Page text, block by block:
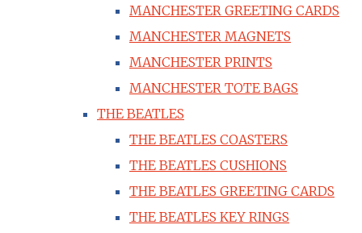
MANCHESTER GREETING CARDS
MANCHESTER MAGNETS
MANCHESTER PRINTS
MANCHESTER TOTE BAGS
THE BEATLES
THE BEATLES COASTERS
THE BEATLES CUSHIONS
THE BEATLES GREETING CARDS
THE BEATLES KEY RINGS